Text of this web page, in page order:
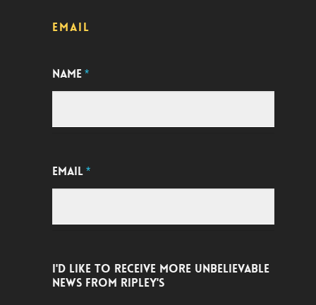
EMAIL
NAME*
EMAIL*
I'D LIKE TO RECEIVE MORE UNBELIEVABLE
NEWS FROM RIPLEY'S